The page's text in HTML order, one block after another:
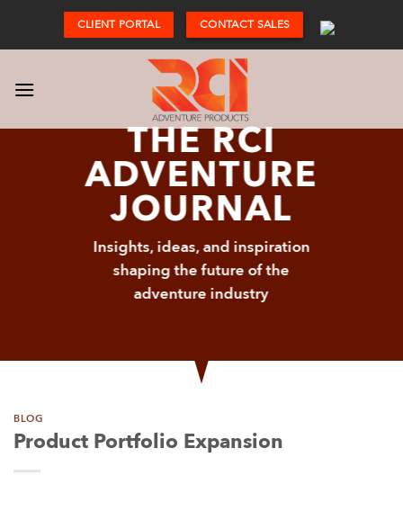
content
CLIENT PORTAL CONTACT SALES
THE RCI
ADVENTURE
JOURNAL
Insights, ideas, and inspiration
shaping the future of the
adventure industry
BLOG
Product Portfolio Expansion